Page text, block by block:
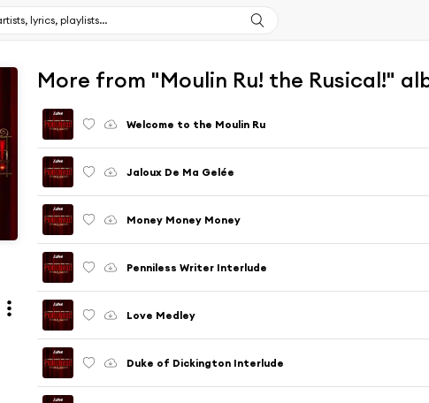
More from "Moulin Ru! the Rusical!"
Welcome to the Moulin Ru
Jaloux De Ma Gelée
Money Money Money
Penniless Writer Interlude
Love Medley
Duke of Dickington Interlude